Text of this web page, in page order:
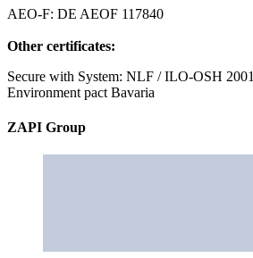
AEO-F: DE AEOF 117840
Other certificates:
Secure with System: NLF / ILO-OSH 2001
Environment pact Bavaria
ZAPI Group